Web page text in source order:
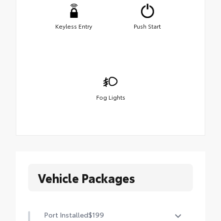
Keyless Entry Push Start
Fog Lights
Vehicle Packages
Port Installed$199